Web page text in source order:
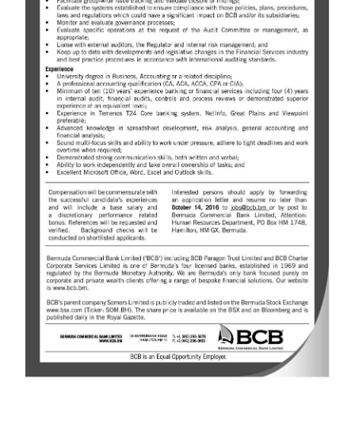
Business
Sport
Life
Opinion
Podcast
Jobs
Classifieds
Obituaries
Weather
Digital
edition